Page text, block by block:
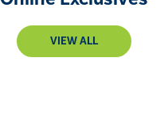
VIEW ALL